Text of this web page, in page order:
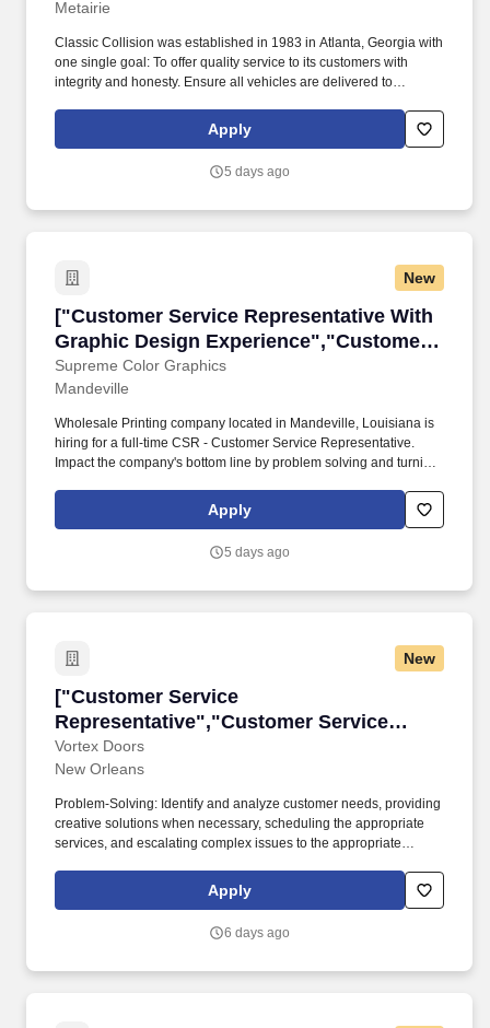
Metairie
Classic Collision was established in 1983 in Atlanta, Georgia with
one single goal: To offer quality service to its customers with
integrity and honesty. Ensure all vehicles are delivered to
designated backup teammate.Apply
5 days ago
New
["Customer Service Representative With
Graphic Design Experience","Customer
Service Representative With Graphic
Design Experience"]
Supreme Color Graphics
["Customer Service Representative With
Mandeville
Wholesale Printing company located in Mandeville, Louisiana is
hiring for a full-time CSR - Customer Service Representative.
Impact the company's bottom line by problem solving and turning
Apply
5 days ago
New
["Customer Service
Representative","Customer Service
Representative"]
Vortex Doors
["Customer Service
New Orleans
Problem-Solving: Identify and analyze customer needs, providing
creative solutions when necessary, scheduling the appropriate
services, and escalating complex issues to the appropriate
vehicles and coordinated personnel to meet customer requests,
considering factors like location, urgency, and availability and
Apply
6 days ago